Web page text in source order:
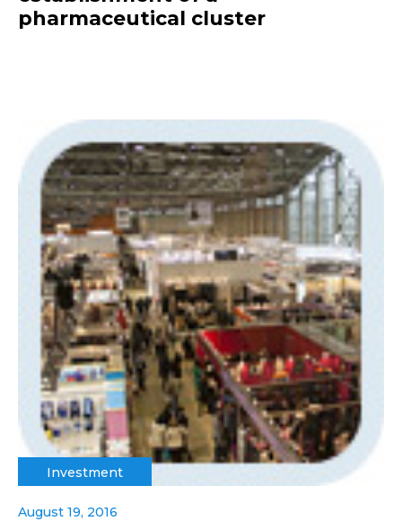
pharmaceutical cluster
Investment
August 19, 2016